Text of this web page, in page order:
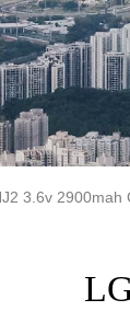
3.6v 2900mah